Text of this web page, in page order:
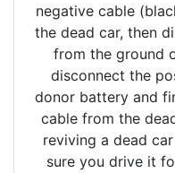
negative cable
the dead car, then
from the ground
disconnect the
donor battery and
cable from the
reviving a dead
sure you drive it